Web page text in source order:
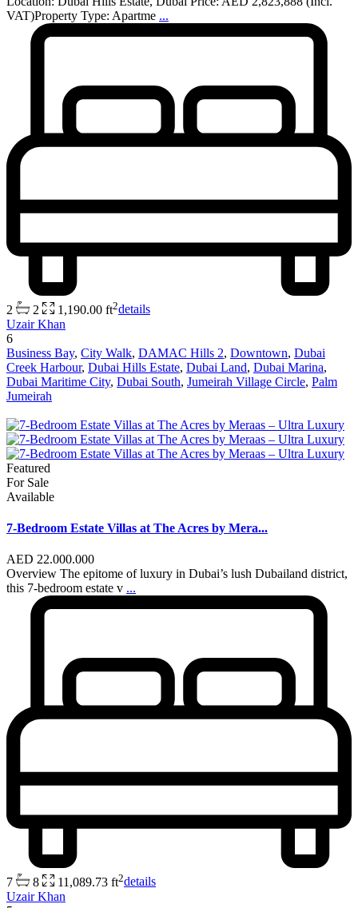
VAT)Property Type: Apartme ...
2 2 1,190.00 ft2details
Uzair Khan
6
Business Bay, City Walk, DAMAC Hills 2, Downtown, Dubai
Creek Harbour, Dubai Hills Estate, Dubai Land, Dubai Marina,
Dubai Maritime City, Dubai South, Jumeirah Village Circle, Palm
Jumeirah
Featured
For Sale
Available
7-Bedroom Estate Villas at The Acres by Mera...
AED 22.000.000
Overview The epitome of luxury in Dubai’s lush Dubailand district,
this 7-bedroom estate v ...
7 8 11,089.73 ft2details
Uzair Khan